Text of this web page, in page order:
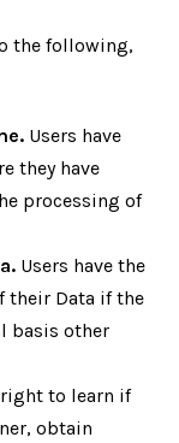
the following,
Users have
they have
processing of
Users have the
their Data if the
basis other
right to learn if
obtain